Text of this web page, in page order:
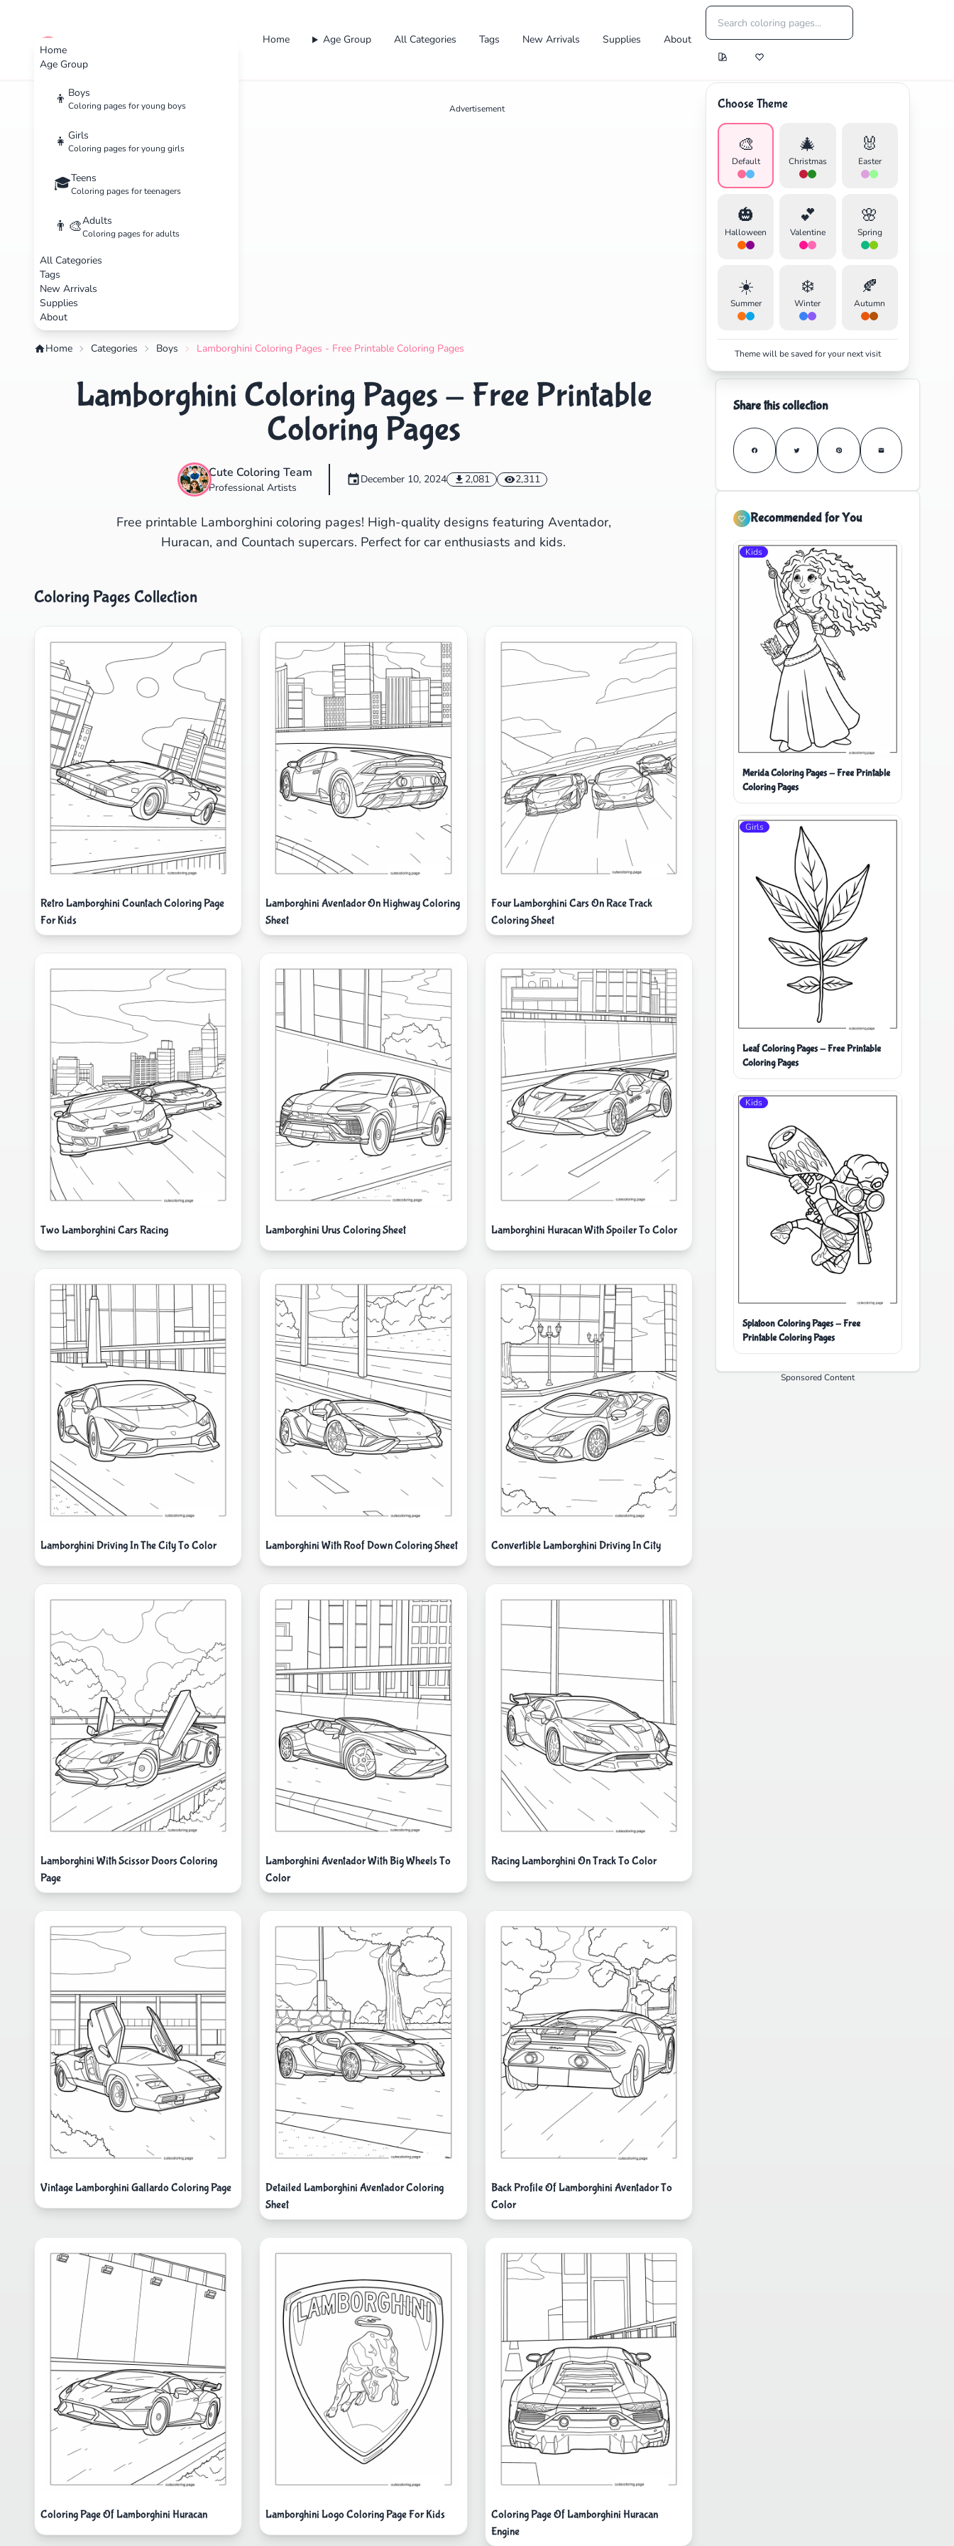
Home
Age Group
👦 Boys
Coloring pages for young boys
👧 Girls
Coloring pages for young girls
🎓Teens
Coloring pages for teenagers
👨‍🎨Adults
Coloring pages for adults
All Categories
Tags
New Arrivals
Supplies
About
cute color Home Age Group All Categories Tags New Arrivals Supplies About
Choose Theme
🎨
Default
🎄
Christmas
🐰
Easter
🎃
Halloween
💕
Valentine
🌸
Spring
☀️
Summer
❄️
Winter
🍂
Autumn
Theme will be saved for your next visit
Advertisement
Home Categories Boys Lamborghini Coloring Pages - Free Printable Coloring Pages
Lamborghini Coloring Pages - Free Printable
Coloring Pages
Cute Coloring Team
Professional Artists
December 10, 2024 2,081 2,311
Free printable Lamborghini coloring pages! High-quality designs featuring Aventador,
Huracan, and Countach supercars. Perfect for car enthusiasts and kids.
Coloring Pages Collection
Retro Lamborghini Countach Coloring Page
For Kids
Lamborghini Aventador On Highway Coloring
Sheet
Four Lamborghini Cars On Race Track
Coloring Sheet
Two Lamborghini Cars Racing Lamborghini Urus Coloring Sheet Lamborghini Huracan With Spoiler To Color
Lamborghini Driving In The City To Color Lamborghini With Roof Down Coloring Sheet Convertible Lamborghini Driving In City
Lamborghini With Scissor Doors Coloring
Page
Lamborghini Aventador With Big Wheels To
Color
Racing Lamborghini On Track To Color
Vintage Lamborghini Gallardo Coloring Page
Detailed Lamborghini Aventador Coloring
Sheet
Back Profile Of Lamborghini Aventador To
Color
Coloring Page Of Lamborghini Huracan Lamborghini Logo Coloring Page For Kids
Coloring Page Of Lamborghini Huracan
Engine
Share this collection
Recommended for You
Kids
Merida Coloring Pages - Free Printable
Coloring Pages
Girls
Leaf Coloring Pages - Free Printable
Coloring Pages
Kids
Splatoon Coloring Pages - Free
Printable Coloring Pages
Sponsored Content